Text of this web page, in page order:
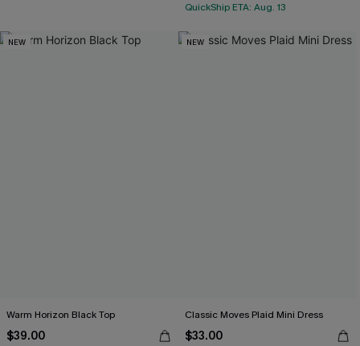
QuickShip ETA: Aug. 13
NEW
Warm Horizon Black Top
$39.00
NEW
Classic Moves Plaid Mini Dress
$33.00